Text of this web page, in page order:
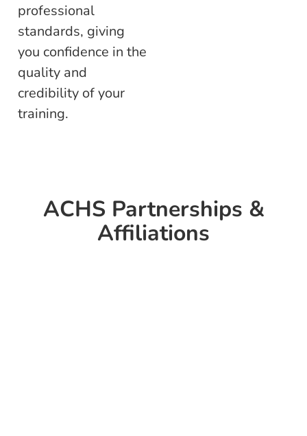
professional
standards, giving
you confidence in the
quality and
credibility of your
training.
ACHS Partnerships &
Affiliations